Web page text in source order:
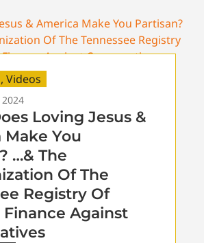
, Videos
Loving Jesus &
You
…& The
Of The
Registry Of
Against